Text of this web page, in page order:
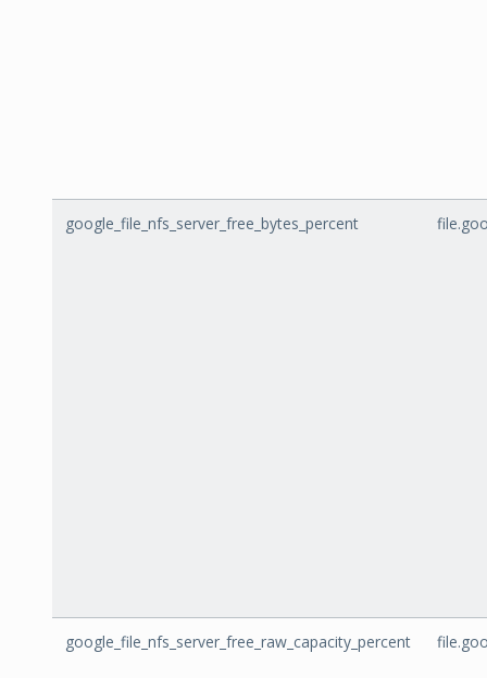
google_file_nfs_server_free_bytes_percent
google_file_nfs_server_free_raw_capacity_percent